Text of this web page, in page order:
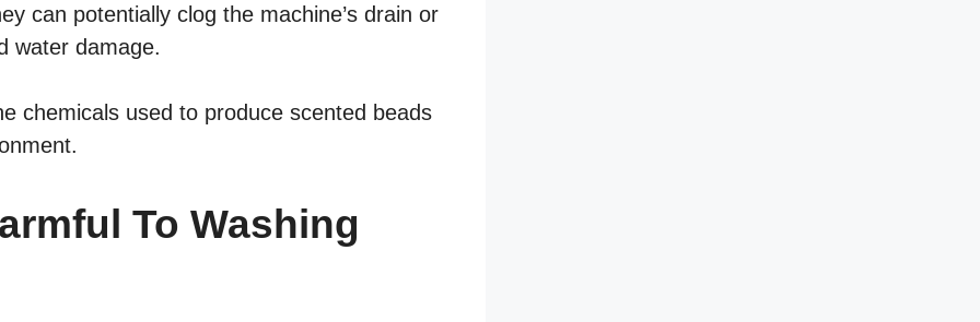
can potentially clog the machine’s drain or
water damage.
chemicals used to produce scented beads
To Washing